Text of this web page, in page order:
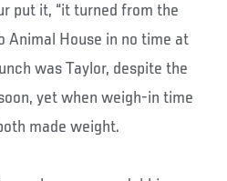
put it, “it turned from the
Animal House in no time at
was Taylor, despite the
yet when weigh-in time
made weight.